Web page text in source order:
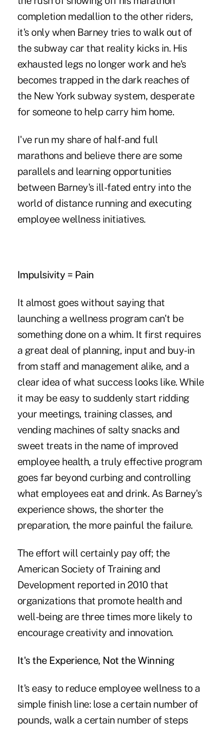
completion medallion to the other riders,
it's only when Barney tries to walk out of
the subway car that reality kicks in. His
exhausted legs no longer work and he's
becomes trapped in the dark reaches of
the New York subway system, desperate
for someone to help carry him home.
I've run my share of half- and full
marathons and believe there are some
parallels and learning opportunities
between Barney's ill-fated entry into the
world of distance running and executing
employee wellness initiatives.
Impulsivity = Pain
It almost goes without saying that
launching a wellness program can't be
something done on a whim. It first requires
a great deal of planning, input and buy-in
from staff and management alike, and a
clear idea of what success looks like. While
it may be easy to suddenly start ridding
your meetings, training classes, and
vending machines of salty snacks and
sweet treats in the name of improved
employee health, a truly effective program
goes far beyond curbing and controlling
what employees eat and drink. As Barney's
experience shows, the shorter the
preparation, the more painful the failure.
The effort will certainly pay off; the
American Society of Training and
Development reported in 2010 that
organizations that promote health and
well-being are three times more likely to
encourage creativity and innovation.
It's the Experience, Not the Winning
It's easy to reduce employee wellness to a
simple finish line: lose a certain number of
pounds, walk a certain number of steps